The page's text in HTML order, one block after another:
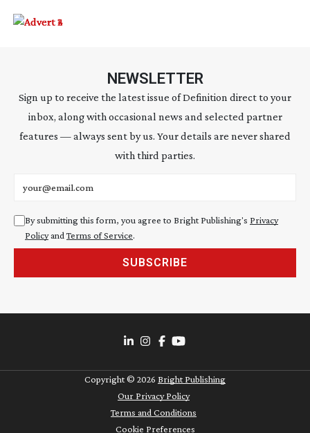
NEWSLETTER
Sign up to receive the latest issue of Definition direct to your
inbox, along with occasional news and selected partner
features — always sent by us. Your details are never shared
with third parties.
By submitting this form, you agree to Bright Publishing's Privacy
Policyand Terms of Service.
SUBSCRIBE
Copyright © 2026 Bright Publishing
Our Privacy Policy
Terms and Conditions
Cookie Preferences